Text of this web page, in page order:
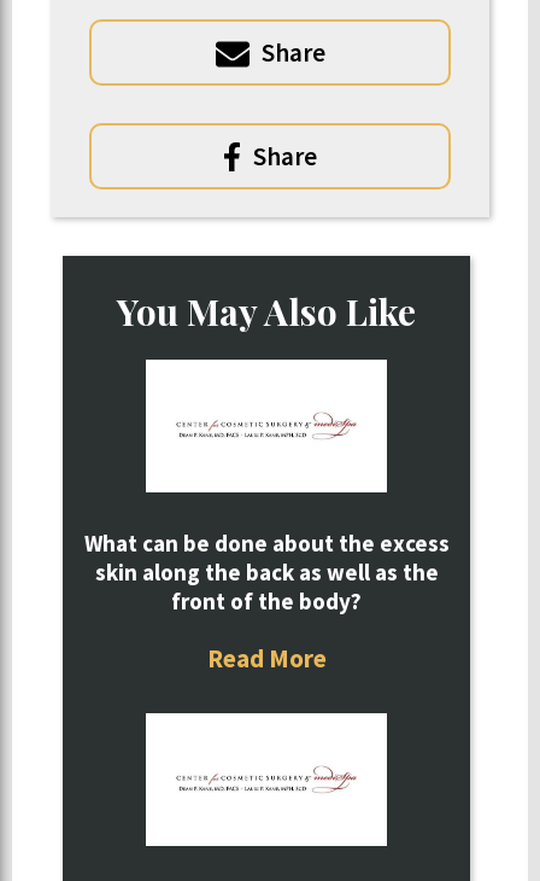
Share
Share
You May Also Like
What can be done about the excess
skin along the back as well as the
front of the body?
Read More